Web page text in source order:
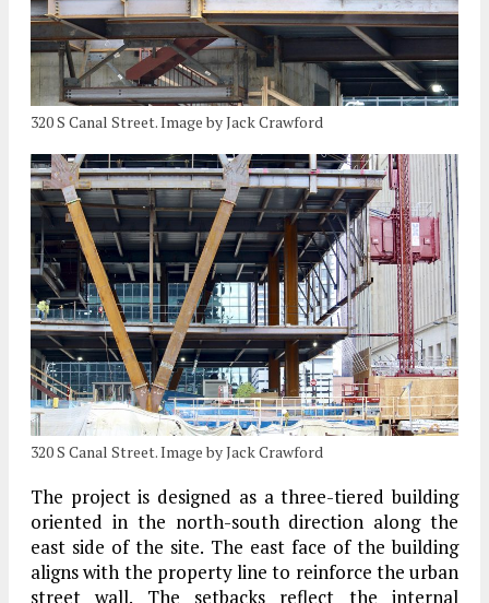
320 S Canal Street. Image by Jack Crawford
320 S Canal Street. Image by Jack Crawford
The project is designed as a three-tiered building
oriented in the north-south direction along the
east side of the site. The east face of the building
aligns with the property line to reinforce the urban
street wall. The setbacks reflect the internal